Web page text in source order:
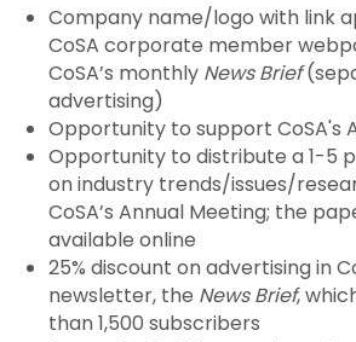
Company name/logo with link
CoSA corporate member
CoSA’s monthly News Brief
advertising)
Opportunity to support CoSA's
Opportunity to distribute a 1-5
on industry trends/issues/
CoSA’s Annual Meeting; the
available online
25% discount on advertising in
newsletter, the News Brief,
than 1,500 subscribers